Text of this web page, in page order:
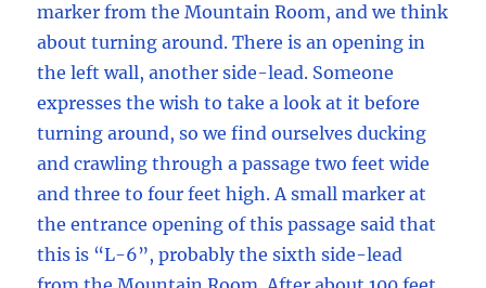
marker from the Mountain Room, and we think
about turning around. There is an opening in
the left wall, another side-lead. Someone
expresses the wish to take a look at it before
turning around, so we find ourselves ducking
and crawling through a passage two feet wide
and three to four feet high. A small marker at
the entrance opening of this passage said that
this is “L-6”, probably the sixth side-lead